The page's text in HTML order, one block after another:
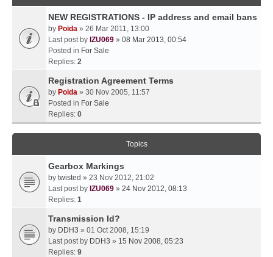
NEW REGISTRATIONS - IP address and email bans
by Poida » 26 Mar 2011, 13:00
Last post by IZU069 » 08 Mar 2013, 00:54
Posted in For Sale
Replies: 2
Registration Agreement Terms
by Poida » 30 Nov 2005, 11:57
Posted in For Sale
Replies: 0
Topics
Gearbox Markings
by twisted » 23 Nov 2012, 21:02
Last post by IZU069 » 24 Nov 2012, 08:13
Replies: 1
Transmission Id?
by DDH3 » 01 Oct 2008, 15:19
Last post by DDH3 » 15 Nov 2008, 05:23
Replies: 9